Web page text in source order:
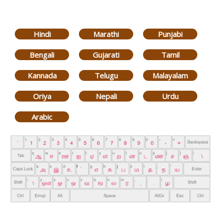
Hindi Marathi Punjabi
Bengali Gujarati Tamil
Kannada Telugu Malayalam
Oriya Nepali Urdu
Arabic